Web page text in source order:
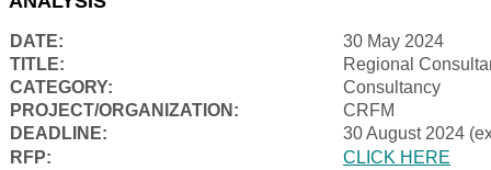
DATE:
30 May 2024
TITLE:
Regional
CATEGORY:
Consultancy
PROJECT/ORGANIZATION:
CRFM
DEADLINE:
30 August 2024
RFP:
CLICK HERE